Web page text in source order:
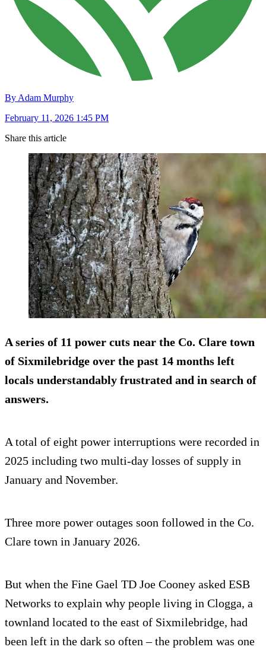
By Adam Murphy
February 11, 2026 1:45 PM
Share this article
A series of 11 power cuts near the Co. Clare town
of Sixmilebridge over the past 14 months left
locals understandably frustrated and in search of
answers.
A total of eight power interruptions were recorded in
2025 including two multi-day losses of supply in
January and November.
Three more power outages soon followed in the Co.
Clare town in January 2026.
But when the Fine Gael TD Joe Cooney asked ESB
Networks to explain why people living in Clogga, a
townland located to the east of Sixmilebridge, had
been left in the dark so often – the problem was one